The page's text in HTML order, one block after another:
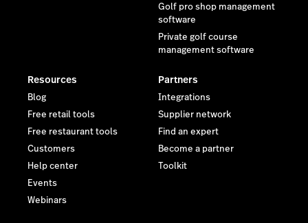
Golf pro shop management
software
Private golf course
management software
Resources
Blog
Free retail tools
Free restaurant tools
Customers
Help center
Events
Webinars
Partners
Integrations
Supplier network
Find an expert
Become a partner
Toolkit